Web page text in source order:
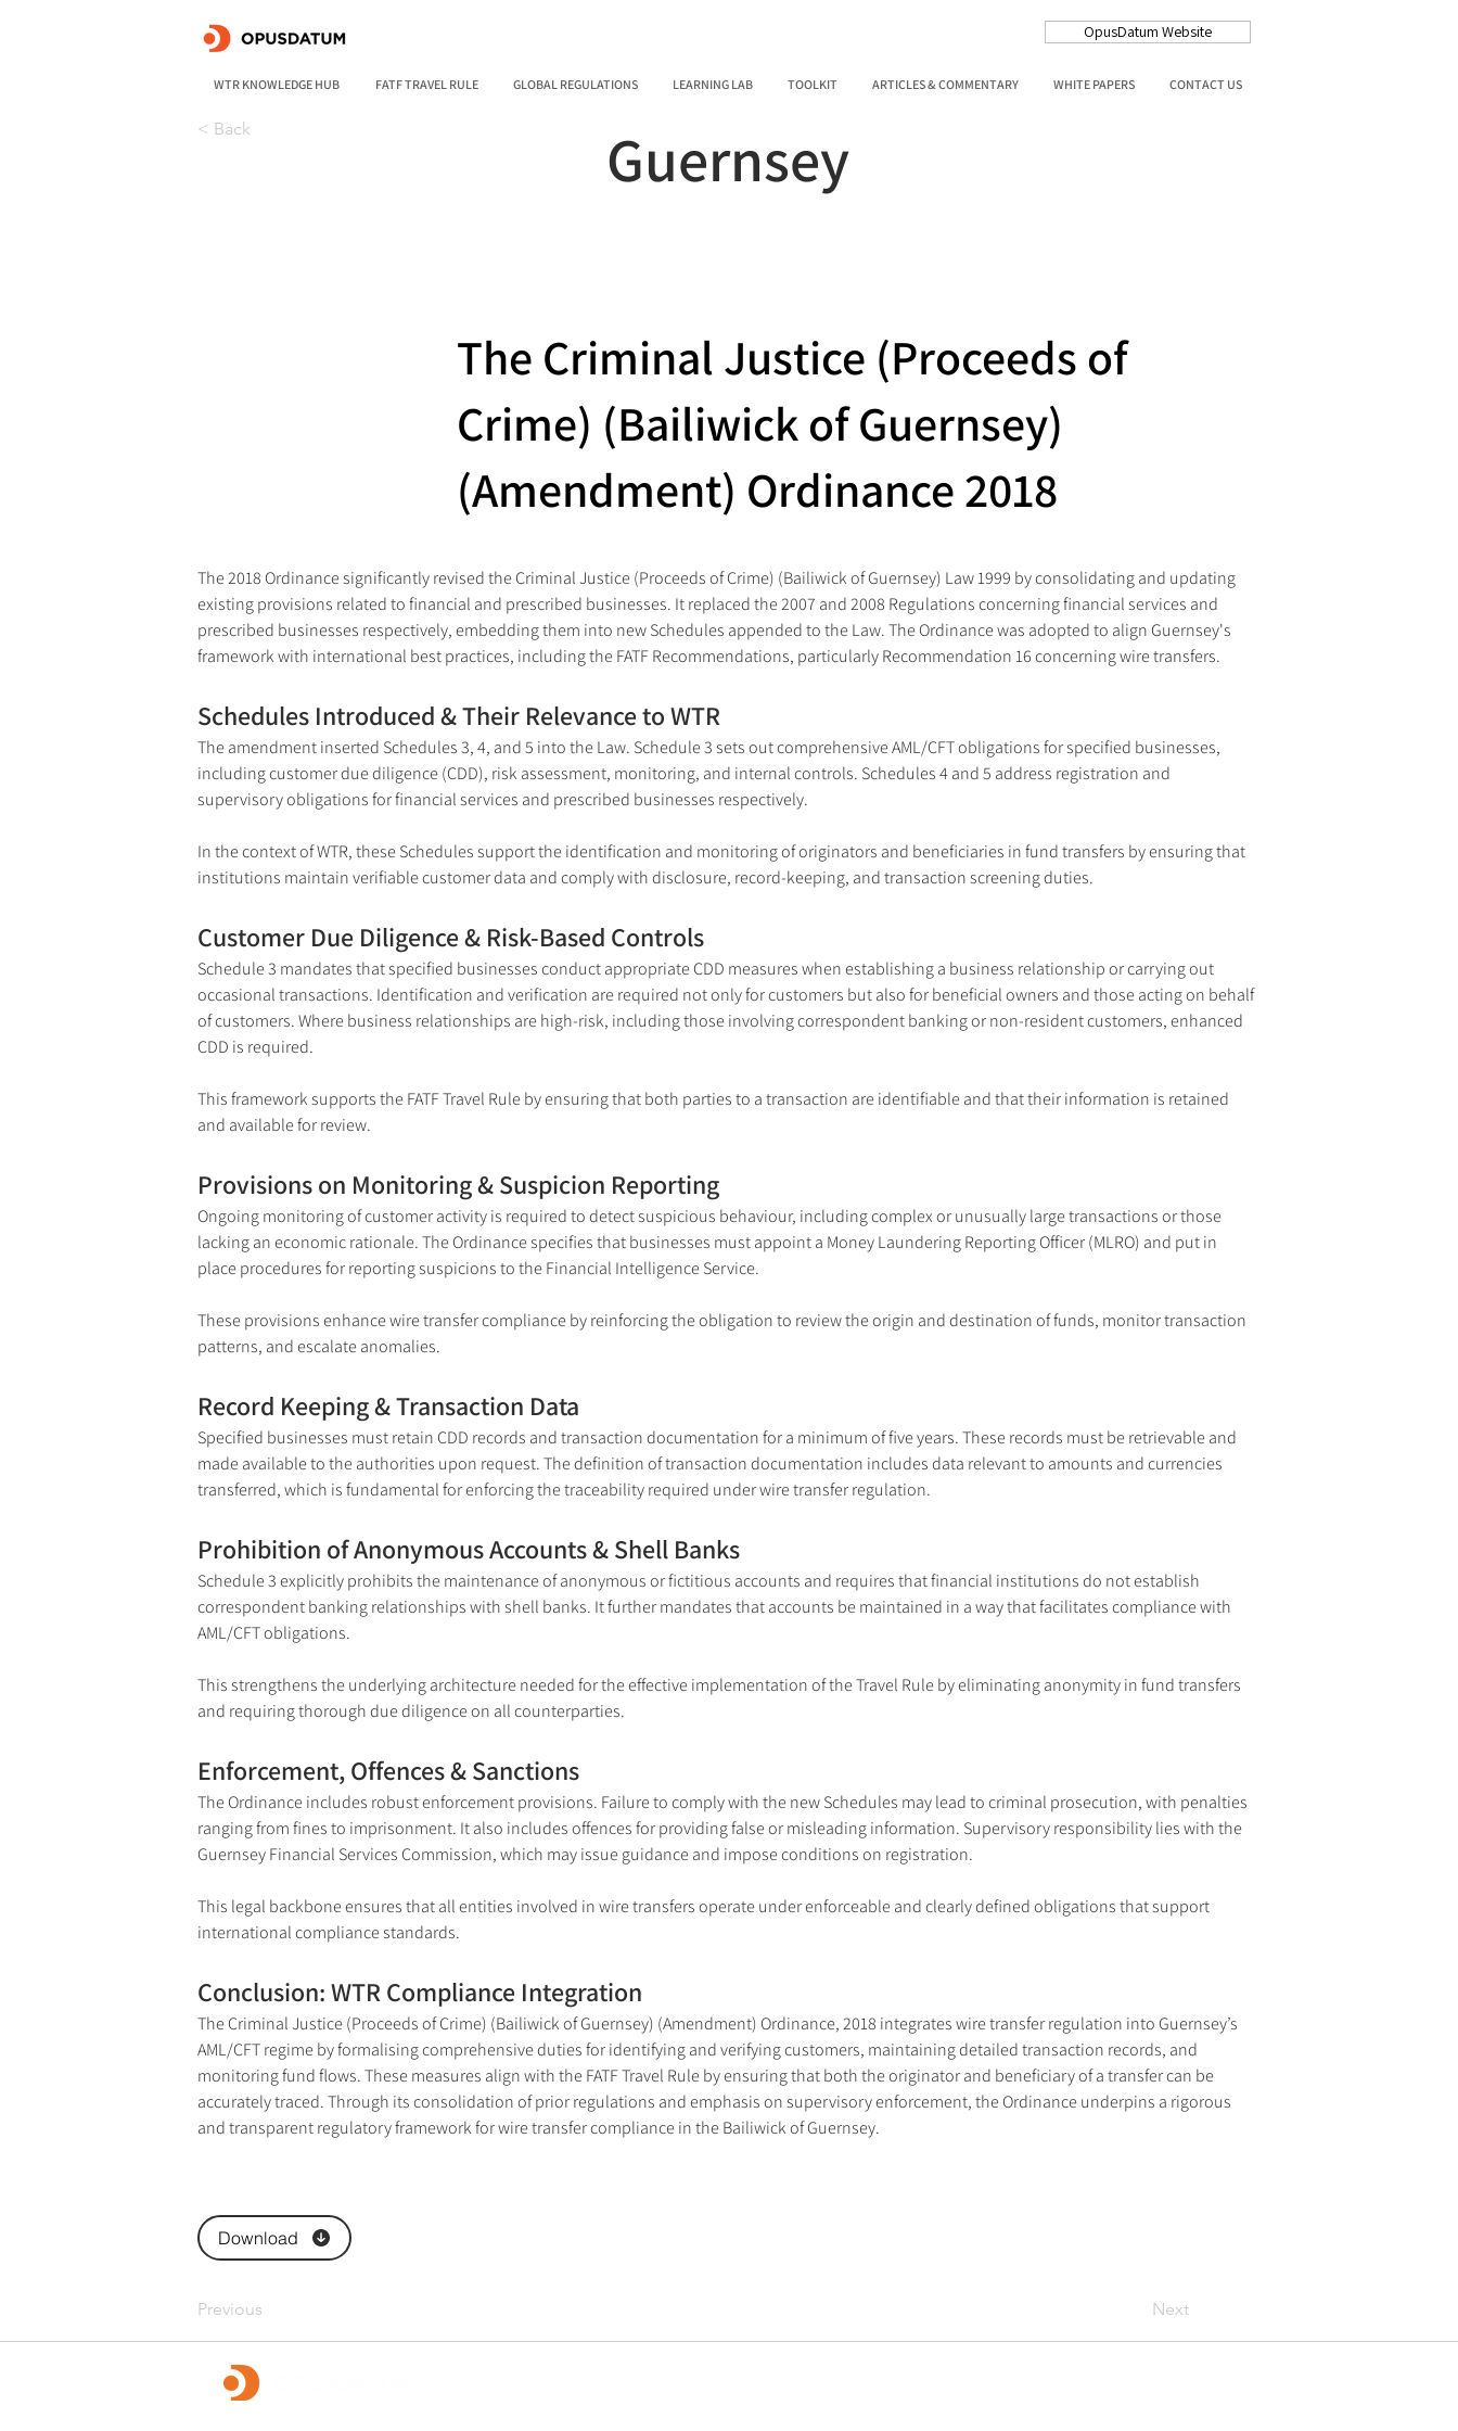
OpusDatum Website
WTR KNOWLEDGE HUB FATF TRAVEL RULE GLOBAL REGULATIONS LEARNING LAB TOOLKIT ARTICLES & COMMENTARY WHITE PAPERS CONTACT US
< Back Guernsey
The Criminal Justice (Proceeds of
Crime) (Bailiwick of Guernsey)
(Amendment) Ordinance 2018
The 2018 Ordinance significantly revised the Criminal Justice (Proceeds of Crime) (Bailiwick of Guernsey) Law 1999 by consolidating and updating
existing provisions related to financial and prescribed businesses. It replaced the 2007 and 2008 Regulations concerning financial services and
prescribed businesses respectively, embedding them into new Schedules appended to the Law. The Ordinance was adopted to align Guernsey's
framework with international best practices, including the FATF Recommendations, particularly Recommendation 16 concerning wire transfers.
Schedules Introduced & Their Relevance to WTR
The amendment inserted Schedules 3, 4, and 5 into the Law. Schedule 3 sets out comprehensive AML/CFT obligations for specified businesses,
including customer due diligence (CDD), risk assessment, monitoring, and internal controls. Schedules 4 and 5 address registration and
supervisory obligations for financial services and prescribed businesses respectively.
In the context of WTR, these Schedules support the identification and monitoring of originators and beneficiaries in fund transfers by ensuring that
institutions maintain verifiable customer data and comply with disclosure, record-keeping, and transaction screening duties.
Customer Due Diligence & Risk-Based Controls
Schedule 3 mandates that specified businesses conduct appropriate CDD measures when establishing a business relationship or carrying out
occasional transactions. Identification and verification are required not only for customers but also for beneficial owners and those acting on behalf
of customers. Where business relationships are high-risk, including those involving correspondent banking or non-resident customers, enhanced
CDD is required.
This framework supports the FATF Travel Rule by ensuring that both parties to a transaction are identifiable and that their information is retained
and available for review.
Provisions on Monitoring & Suspicion Reporting
Ongoing monitoring of customer activity is required to detect suspicious behaviour, including complex or unusually large transactions or those
lacking an economic rationale. The Ordinance specifies that businesses must appoint a Money Laundering Reporting Officer (MLRO) and put in
place procedures for reporting suspicions to the Financial Intelligence Service.
These provisions enhance wire transfer compliance by reinforcing the obligation to review the origin and destination of funds, monitor transaction
patterns, and escalate anomalies.
Record Keeping & Transaction Data
Specified businesses must retain CDD records and transaction documentation for a minimum of five years. These records must be retrievable and
made available to the authorities upon request. The definition of transaction documentation includes data relevant to amounts and currencies
transferred, which is fundamental for enforcing the traceability required under wire transfer regulation.
Prohibition of Anonymous Accounts & Shell Banks
Schedule 3 explicitly prohibits the maintenance of anonymous or fictitious accounts and requires that financial institutions do not establish
correspondent banking relationships with shell banks. It further mandates that accounts be maintained in a way that facilitates compliance with
AML/CFT obligations.
This strengthens the underlying architecture needed for the effective implementation of the Travel Rule by eliminating anonymity in fund transfers
and requiring thorough due diligence on all counterparties.
Enforcement, Offences & Sanctions
The Ordinance includes robust enforcement provisions. Failure to comply with the new Schedules may lead to criminal prosecution, with penalties
ranging from fines to imprisonment. It also includes offences for providing false or misleading information. Supervisory responsibility lies with the
Guernsey Financial Services Commission, which may issue guidance and impose conditions on registration.
This legal backbone ensures that all entities involved in wire transfers operate under enforceable and clearly defined obligations that support
international compliance standards.
Conclusion: WTR Compliance Integration
The Criminal Justice (Proceeds of Crime) (Bailiwick of Guernsey) (Amendment) Ordinance, 2018 integrates wire transfer regulation into Guernsey’s
AML/CFT regime by formalising comprehensive duties for identifying and verifying customers, maintaining detailed transaction records, and
monitoring fund flows. These measures align with the FATF Travel Rule by ensuring that both the originator and beneficiary of a transfer can be
accurately traced. Through its consolidation of prior regulations and emphasis on supervisory enforcement, the Ordinance underpins a rigorous
and transparent regulatory framework for wire transfer compliance in the Bailiwick of Guernsey.
Download
Previous Next